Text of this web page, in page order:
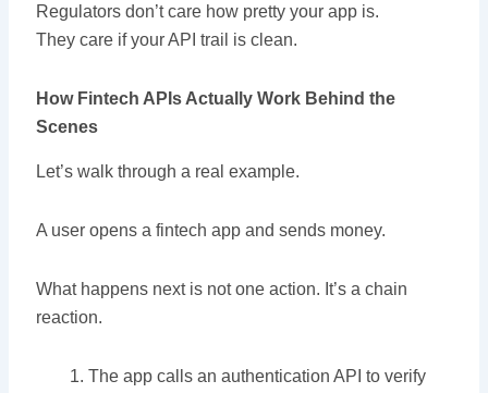
Regulators don’t care how pretty your app is.
They care if your API trail is clean.
How Fintech APIs Actually Work Behind the
Scenes
Let’s walk through a real example.
A user opens a fintech app and sends money.
What happens next is not one action. It’s a chain
reaction.
The app calls an authentication API to verify